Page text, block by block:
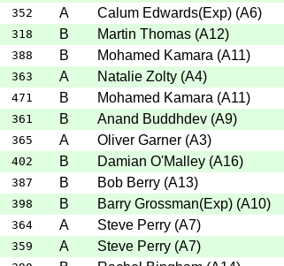
352 A Calum Edwards(Exp) (A6)
318 B Martin Thomas (A12)
388 B Mohamed Kamara (A11)
363 A Natalie Zolty (A4)
471 B Mohamed Kamara (A11)
361 B Anand Buddhdev (A9)
365 A Oliver Garner (A3)
402 B Damian O'Malley (A16)
387 B Bob Berry (A13)
398 B Barry Grossman(Exp) (A10)
364 A Steve Perry (A7)
359 A Steve Perry (A7)